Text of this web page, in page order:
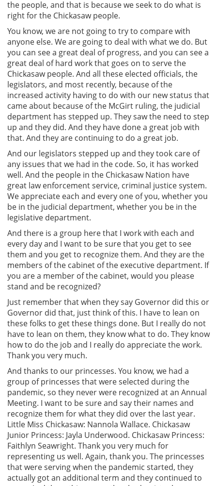
the people, and that is because we seek to do what is
right for the Chickasaw people.
You know, we are not going to try to compare with
anyone else. We are going to deal with what we do. But
you can see a great deal of progress, and you can see a
great deal of hard work that goes on to serve the
Chickasaw people. And all these elected officials, the
legislators, and most recently, because of the
increased activity having to do with our new status that
came about because of the McGirt ruling, the judicial
department has stepped up. They saw the need to step
up and they did. And they have done a great job with
that. And they are continuing to do a great job.
And our legislators stepped up and they took care of
any issues that we had in the code. So, it has worked
well. And the people in the Chickasaw Nation have
great law enforcement service, criminal justice system.
We appreciate each and every one of you, whether you
be in the judicial department, whether you be in the
legislative department.
And there is a group here that I work with each and
every day and I want to be sure that you get to see
them and you get to recognize them. And they are the
members of the cabinet of the executive department. If
you are a member of the cabinet, would you please
stand and be recognized?
Just remember that when they say Governor did this or
Governor did that, just think of this. I have to lean on
these folks to get these things done. But I really do not
have to lean on them, they know what to do. They know
how to do the job and I really do appreciate the work.
Thank you very much.
And thanks to our princesses. You know, we had a
group of princesses that were selected during the
pandemic, so they never were recognized at an Annual
Meeting. I want to be sure and say their names and
recognize them for what they did over the last year.
Little Miss Chickasaw: Nannola Wallace. Chickasaw
Junior Princess: Jayla Underwood. Chickasaw Princess:
Faithlyn Seawright. Thank you very much for
representing us well. Again, thank you. The princesses
that were serving when the pandemic started, they
actually got an additional term and they continued to